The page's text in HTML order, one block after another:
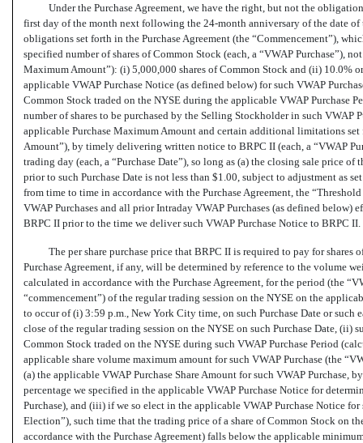
Under the Purchase Agreement, we have the right, but not the
first day of the month next following the 24-month anniversary of the date
obligations set forth in the Purchase Agreement (the “Commencement”),
specified number of shares of Common Stock (each, a “VWAP Purchase”),
Maximum Amount”): (i) 5,000,000 shares of Common Stock and (ii) 10.0%
applicable VWAP Purchase Notice (as defined below) for such VWAP
Common Stock traded on the NYSE during the applicable VWAP Purchase
number of shares to be purchased by the Selling Stockholder in such VWAP
applicable Purchase Maximum Amount and certain additional limitations set
Amount”), by timely delivering written notice to BRPC II (each, a “VWAP
trading day (each, a “Purchase Date”), so long as (a) the closing sale price
prior to such Purchase Date is not less than $1.00, subject to adjustment as
from time to time in accordance with the Purchase Agreement, the
VWAP Purchases and all prior Intraday VWAP Purchases (as defined below)
BRPC II prior to the time we deliver such VWAP Purchase Notice to BRPC II.
The per share purchase price that BRPC II is required to pay for
Purchase Agreement, if any, will be determined by reference to the volume
calculated in accordance with the Purchase Agreement, for the period (the
“commencement”) of the regular trading session on the NYSE on the
to occur of (i) 3:59 p.m., New York City time, on such Purchase Date or
close of the regular trading session on the NYSE on such Purchase Date, (ii)
Common Stock traded on the NYSE during such VWAP Purchase Period
applicable share volume maximum amount for such VWAP Purchase (the
(a) the applicable VWAP Purchase Share Amount for such VWAP Purchase,
percentage we specified in the applicable VWAP Purchase Notice for
Purchase), and (iii) if we so elect in the applicable VWAP Purchase Notice
Election”), such time that the trading price of a share of Common Stock on
accordance with the Purchase Agreement) falls below the applicable